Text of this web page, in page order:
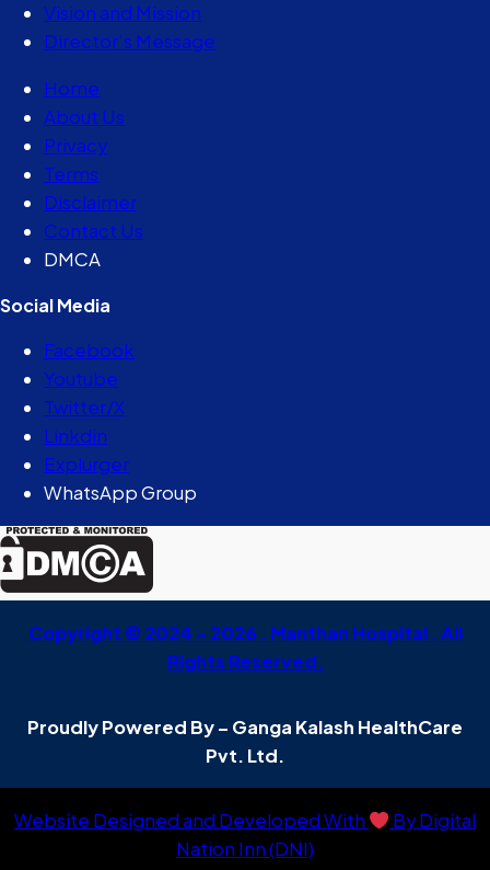
Vision and Mission
Director’s Message
Home
About Us
Privacy
Terms
Disclaimer
Contact Us
DMCA
Social Media
Facebook
Youtube
Twitter/X
Linkdin
Explurger
WhatsApp Group
Copyright © 2024 – 2026 . Manthan Hospital . All
Rights Reserved.
Proudly Powered By – Ganga Kalash HealthCare
Pvt. Ltd.
Website Designed and Developed With
By Digital
Nation Inn (DNI)